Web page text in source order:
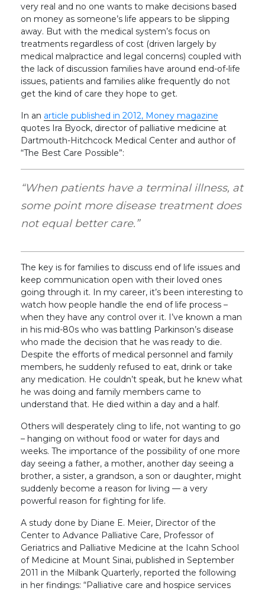
very real and no one wants to make decisions based
on money as someone’s life appears to be slipping
away. But with the medical system’s focus on
treatments regardless of cost (driven largely by
medical malpractice and legal concerns) coupled with
the lack of discussion families have around end-of-life
issues, patients and families alike frequently do not
get the kind of care they hope to get.
In an article published in 2012, Money magazine
quotes Ira Byock, director of palliative medicine at
Dartmouth-Hitchcock Medical Center and author of
“The Best Care Possible”:
“When patients have a terminal illness, at
some point more disease treatment does
not equal better care.”
The key is for families to discuss end of life issues and
keep communication open with their loved ones
going through it. In my career, it’s been interesting to
watch how people handle the end of life process –
when they have any control over it. I’ve known a man
in his mid-80s who was battling Parkinson’s disease
who made the decision that he was ready to die.
Despite the efforts of medical personnel and family
members, he suddenly refused to eat, drink or take
any medication. He couldn’t speak, but he knew what
he was doing and family members came to
understand that. He died within a day and a half.
Others will desperately cling to life, not wanting to go
– hanging on without food or water for days and
weeks. The importance of the possibility of one more
day seeing a father, a mother, another day seeing a
brother, a sister, a grandson, a son or daughter, might
suddenly become a reason for living — a very
powerful reason for fighting for life.
A study done by Diane E. Meier, Director of the
Center to Advance Palliative Care, Professor of
Geriatrics and Palliative Medicine at the Icahn School
of Medicine at Mount Sinai, published in September
2011 in the Milbank Quarterly, reported the following
in her findings: “Palliative care and hospice services